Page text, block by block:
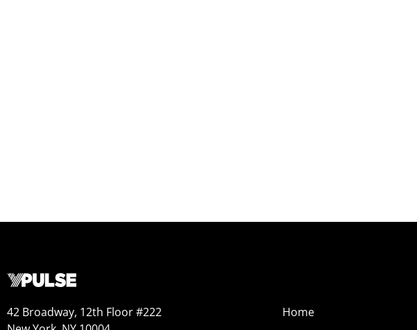
42 Broadway, 12th Floor #222
Home